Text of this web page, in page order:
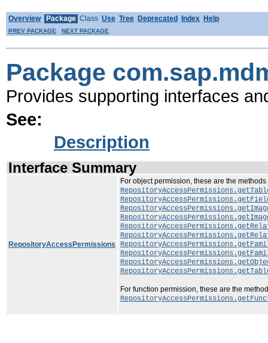
Overview Package Class Use Tree Deprecated Index Help
PREV PACKAGE NEXT PACKAGE
Package
Provides supporting interfaces
See:
Description
Interface Summary
RepositoryAccessPermissions
For object permission, these are the
For function permission, these are the